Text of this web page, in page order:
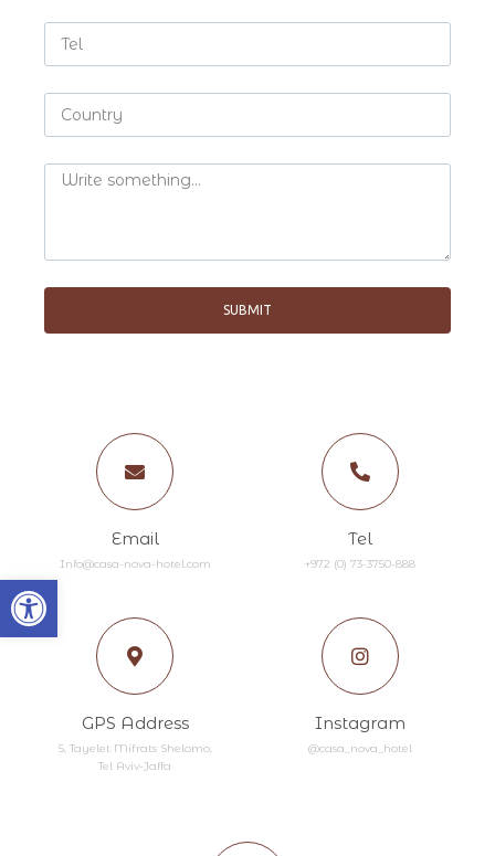
Open toolbar
SUBMIT
Email
Info@casa-nova-hotel.com
Tel
+972 (0) 73-3750-888​
GPS Address
5, Tayelet Mifrats Shelomo,
Tel Aviv-Jaffa
Instagram
@casa_nova_hotel